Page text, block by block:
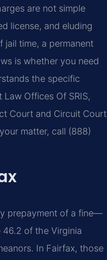
are not simple
license, and eluding
jail time, a permanent
is whether you need
the specific
Offices Of SRIS,
Court and Circuit Court
matter, call (888)
prepayment of a fine—
of the Virginia
In Fairfax, those